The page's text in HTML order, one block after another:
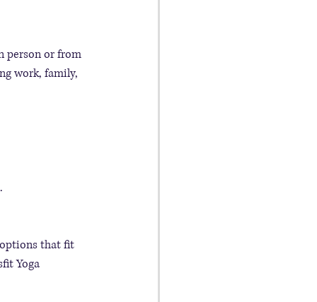
person or from
work, family,
that fit
Yoga